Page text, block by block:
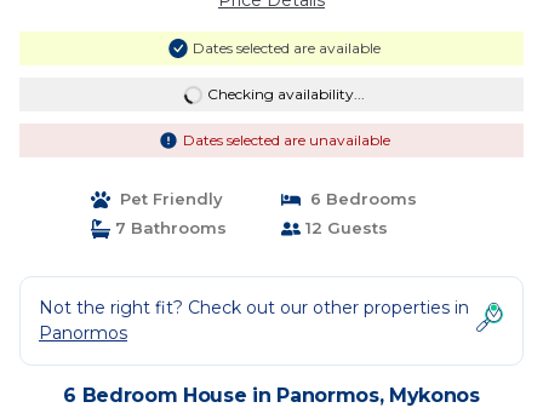
Dates selected are available
Checking availability...
Dates selected are unavailable
Pet Friendly
6 Bedrooms
7 Bathrooms
12 Guests
Not the right fit? Check out our other properties in
Panormos
6 Bedroom House in Panormos, Mykonos